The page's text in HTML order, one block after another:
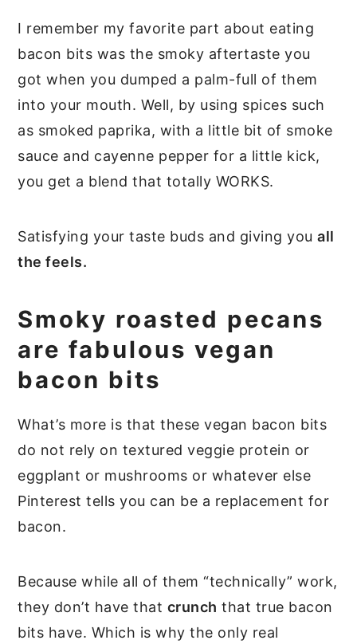
I remember my favorite part about eating
bacon bits was the smoky aftertaste you
got when you dumped a palm-full of them
into your mouth. Well, by using spices such
as smoked paprika, with a little bit of smoke
sauce and cayenne pepper for a little kick,
you get a blend that totally WORKS.
Satisfying your taste buds and giving youall
the feels.
Smoky roasted pecans
are fabulous vegan
bacon bits
What’s more is that these vegan bacon bits
do not rely on textured veggie protein or
eggplant or mushrooms or whatever else
Pinterest tells you can be a replacement for
bacon.
Because while all of them “technically” work,
they don’t have that crunch that true bacon
bits have. Which is why the only real